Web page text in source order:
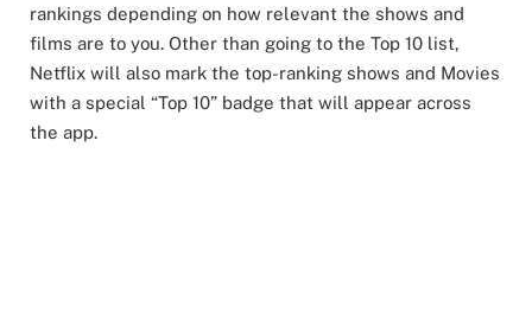
rankings depending on how relevant the shows and
films are to you. Other than going to the Top 10 list,
Netflix will also mark the top-ranking shows and Movies
with a special “Top 10” badge that will appear across
the app.